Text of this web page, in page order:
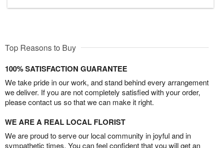
Top Reasons to Buy
100% SATISFACTION GUARANTEE
We take pride in our work, and stand behind every arrangement
we deliver. If you are not completely satisfied with your order,
please contact us so that we can make it right.
WE ARE A REAL LOCAL FLORIST
We are proud to serve our local community in joyful and in
sympathetic times. You can feel confident that you will get an